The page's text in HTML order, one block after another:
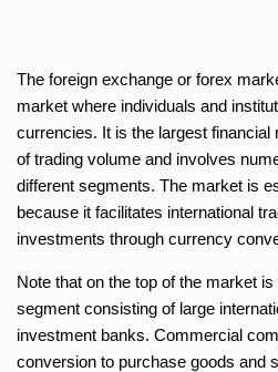
The foreign exchange or forex
market where individuals and
currencies. It is the largest financial
of trading volume and involves
different segments. The market is
because it facilitates international
investments through currency
Note that on the top of the market
segment consisting of large
investment banks. Commercial
conversion to purchase goods and